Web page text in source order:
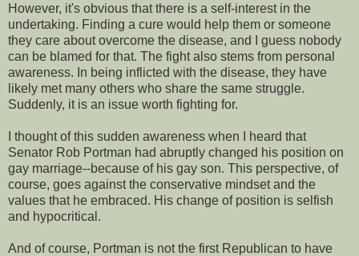
However, it's obvious that there is a self-interest in the
undertaking. Finding a cure would help them or someone
they care about overcome the disease, and I guess nobody
can be blamed for that. The fight also stems from personal
awareness. In being inflicted with the disease, they have
likely met many others who share the same struggle.
Suddenly, it is an issue worth fighting for.
I thought of this sudden awareness when I heard that
Senator Rob Portman had abruptly changed his position on
gay marriage--because of his gay son. This perspective, of
course, goes against the conservative mindset and the
values that he embraced. His change of position is selfish
and hypocritical.
And of course, Portman is not the first Republican to have